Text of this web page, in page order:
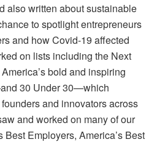
also written about sustainable
to spotlight entrepreneurs
and how Covid-19 affected
on lists including the Next
bold and inspiring
30 Under 30—which
and innovators across
and worked on many of our
Best Employers, America’s Best